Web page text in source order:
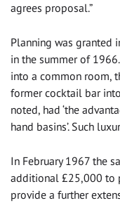
agrees proposal.”
Planning was granted
in the summer of
into a common room,
former cocktail bar
noted, had ‘the
hand basins’. Such
In February 1967 the
additional £25,000 to
provide a further